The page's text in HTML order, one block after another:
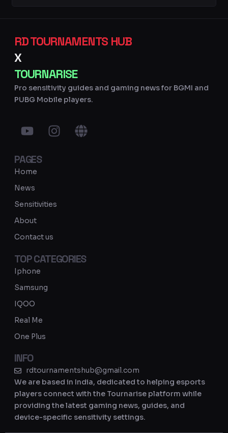
RD TOURNAMENTS HUB
X
TOURNARISE
Pro sensitivity guides and gaming news for BGMI and
PUBG Mobile players.
Y
o
t
u
b
e
I
n
r
G
l
PAGES
Home
News
Sensitivities
About
Contact us
TOP CATEGORIES
Iphone
Samsung
IQOO
Real Me
One Plus
INFO
rdtournamentshub@gmail.com
We are based in India, dedicated to helping esports
players connect with the Tournarise platform while
providing the latest gaming news, guides, and
device-specific sensitivity settings.